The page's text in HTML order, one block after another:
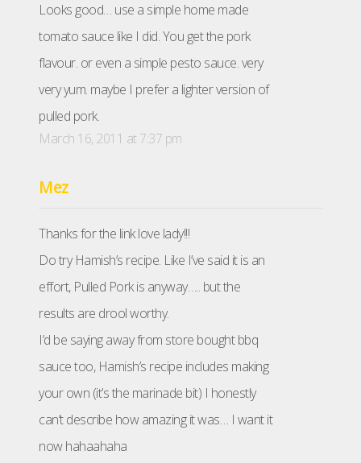
Looks good… use a simple home made
tomato sauce like I did. You get the pork
flavour. or even a simple pesto sauce. very
very yum. maybe I prefer a lighter version of
pulled pork.
March 16, 2011 at 7:37 pm
Mez
Thanks for the link love lady!!!
Do try Hamish’s recipe. Like I’ve said it is an
effort, Pulled Pork is anyway….. but the
results are drool worthy.
I’d be saying away from store bought bbq
sauce too, Hamish’s recipe includes making
your own (it’s the marinade bit) I honestly
can’t describe how amazing it was… I want it
now hahaahaha